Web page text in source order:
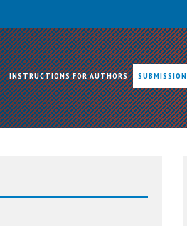
INSTRUCTIONS FOR AUTHORS SUBMISSION